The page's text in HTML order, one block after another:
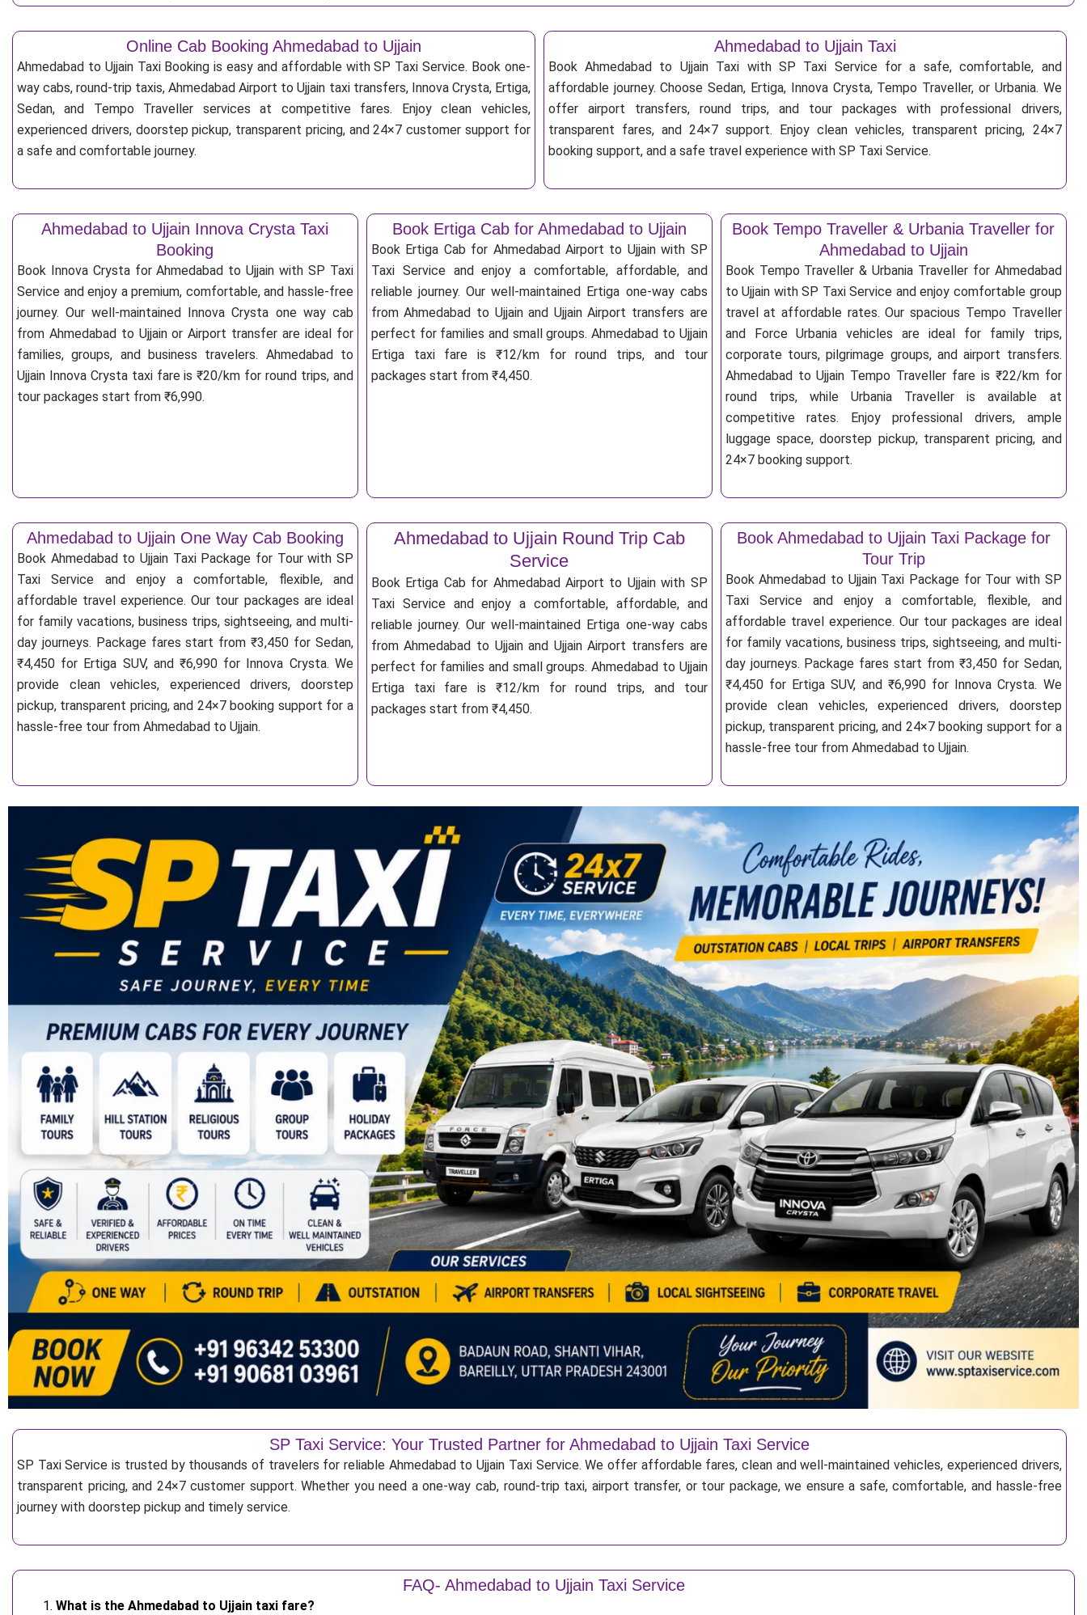
Online Cab Booking Ahmedabad to Ujjain
Ahmedabad to Ujjain Taxi Booking is easy and affordable with SP Taxi Service. Book one-
way cabs, round-trip taxis, Ahmedabad Airport to Ujjain taxi transfers, Innova Crysta, Ertiga,
Sedan, and Tempo Traveller services at competitive fares. Enjoy clean vehicles,
experienced drivers, doorstep pickup, transparent pricing, and 24×7 customer support for
a safe and comfortable journey.
Ahmedabad to Ujjain Taxi
Book Ahmedabad to Ujjain Taxi with SP Taxi Service for a safe, comfortable, and
affordable journey. Choose Sedan, Ertiga, Innova Crysta, Tempo Traveller, or Urbania. We
offer airport transfers, round trips, and tour packages with professional drivers,
transparent fares, and 24×7 support. Enjoy clean vehicles, transparent pricing, 24×7
booking support, and a safe travel experience with SP Taxi Service.
Ahmedabad to Ujjain Innova Crysta Taxi
Booking
Book Innova Crysta for Ahmedabad to Ujjain with SP Taxi
Service and enjoy a premium, comfortable, and hassle-free
journey. Our well-maintained Innova Crysta one way cab
from Ahmedabad to Ujjain or Airport transfer are ideal for
families, groups, and business travelers. Ahmedabad to
Ujjain Innova Crysta taxi fare is ₹20/km for round trips, and
tour packages start from ₹6,990.
Book Ertiga Cab for Ahmedabad to Ujjain
Book Ertiga Cab for Ahmedabad Airport to Ujjain with SP
Taxi Service and enjoy a comfortable, affordable, and
reliable journey. Our well-maintained Ertiga one-way cabs
from Ahmedabad to Ujjain and Ujjain Airport transfers are
perfect for families and small groups. Ahmedabad to Ujjain
Ertiga taxi fare is ₹12/km for round trips, and tour
packages start from ₹4,450.
Book Tempo Traveller & Urbania Traveller for
Ahmedabad to Ujjain
Book Tempo Traveller & Urbania Traveller for Ahmedabad
to Ujjain with SP Taxi Service and enjoy comfortable group
travel at affordable rates. Our spacious Tempo Traveller
and Force Urbania vehicles are ideal for family trips,
corporate tours, pilgrimage groups, and airport transfers.
Ahmedabad to Ujjain Tempo Traveller fare is ₹22/km for
round trips, while Urbania Traveller is available at
competitive rates. Enjoy professional drivers, ample
luggage space, doorstep pickup, transparent pricing, and
24×7 booking support.
Ahmedabad to Ujjain One Way Cab Booking
Book Ahmedabad to Ujjain Taxi Package for Tour with SP
Taxi Service and enjoy a comfortable, flexible, and
affordable travel experience. Our tour packages are ideal
for family vacations, business trips, sightseeing, and multi-
day journeys. Package fares start from ₹3,450 for Sedan,
₹4,450 for Ertiga SUV, and ₹6,990 for Innova Crysta. We
provide clean vehicles, experienced drivers, doorstep
pickup, transparent pricing, and 24×7 booking support for a
hassle-free tour from Ahmedabad to Ujjain.
Ahmedabad to Ujjain Round Trip Cab
Service
Book Ertiga Cab for Ahmedabad Airport to Ujjain with SP
Taxi Service and enjoy a comfortable, affordable, and
reliable journey. Our well-maintained Ertiga one-way cabs
from Ahmedabad to Ujjain and Ujjain Airport transfers are
perfect for families and small groups. Ahmedabad to Ujjain
Ertiga taxi fare is ₹12/km for round trips, and tour
packages start from ₹4,450.
Book Ahmedabad to Ujjain Taxi Package for
Tour Trip
Book Ahmedabad to Ujjain Taxi Package for Tour with SP
Taxi Service and enjoy a comfortable, flexible, and
affordable travel experience. Our tour packages are ideal
for family vacations, business trips, sightseeing, and multi-
day journeys. Package fares start from ₹3,450 for Sedan,
₹4,450 for Ertiga SUV, and ₹6,990 for Innova Crysta. We
provide clean vehicles, experienced drivers, doorstep
pickup, transparent pricing, and 24×7 booking support for a
hassle-free tour from Ahmedabad to Ujjain.
SP Taxi Service: Your Trusted Partner for Ahmedabad to Ujjain Taxi Service
SP Taxi Service is trusted by thousands of travelers for reliable Ahmedabad to Ujjain Taxi Service. We offer affordable fares, clean and well-maintained vehicles, experienced drivers,
transparent pricing, and 24×7 customer support. Whether you need a one-way cab, round-trip taxi, airport transfer, or tour package, we ensure a safe, comfortable, and hassle-free
journey with doorstep pickup and timely service.
FAQ- Ahmedabad to Ujjain Taxi Service
What is the Ahmedabad to Ujjain taxi fare?